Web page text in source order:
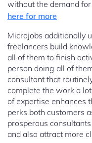
without the demand
here for more
Microjobs additionally
freelancers build
all of them to finish
person doing all of
consultant that
complete the work a
of expertise enhances
perks both customers
prosperous
and also attract more